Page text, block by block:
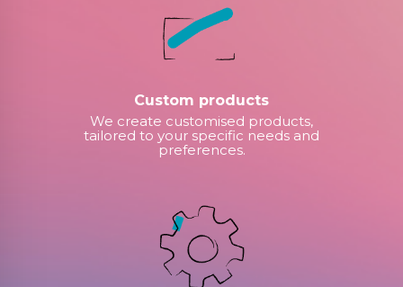
Custom products
We create customised products,
tailored to your specific needs and
preferences.